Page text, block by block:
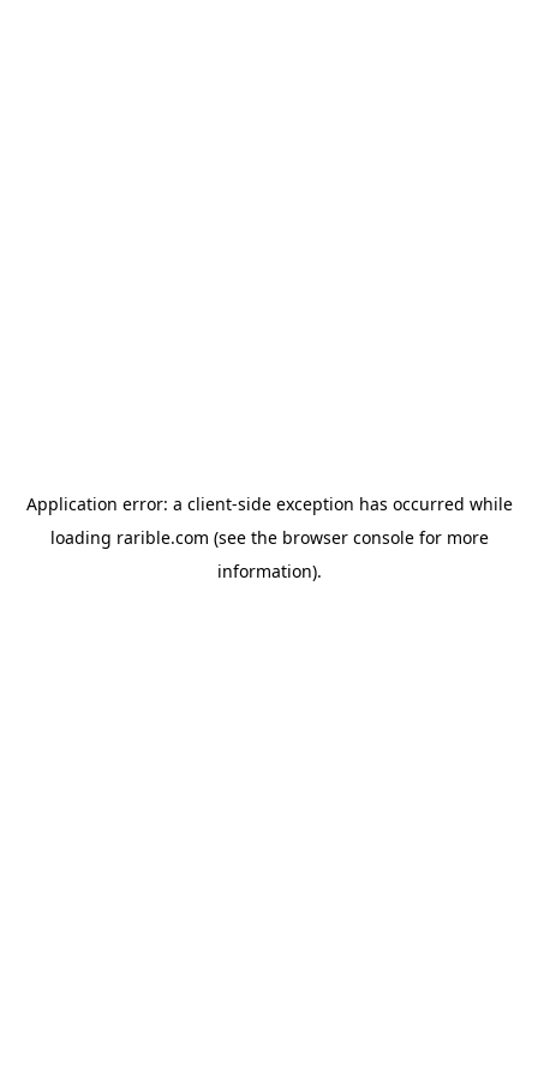
Application error: a client-side exception has occurred while
loading rarible.com (see the browser consolefor more
information).